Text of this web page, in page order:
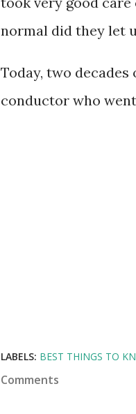
normal did they let
Today, two
conductor who
LABELS: BEST THINGS TO
Comments